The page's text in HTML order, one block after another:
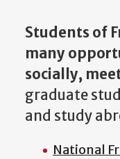
Students of
many
socially,
graduate
and study
National